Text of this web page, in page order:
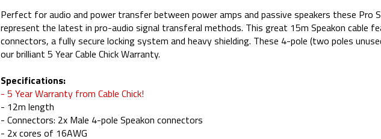
Perfect for audio and power transfer between power amps and passive speakers these Pro
represent the latest in pro-audio signal transferal methods. This great 15m Speakon cable
connectors, a fully secure locking system and heavy shielding. These 4-pole (two poles
our brilliant 5 Year Cable Chick Warranty.
Specifications:
- 5 Year Warranty from Cable Chick!
- 12m length
- Connectors: 2x Male 4-pole Speakon connectors
- 2x cores of 16AWG